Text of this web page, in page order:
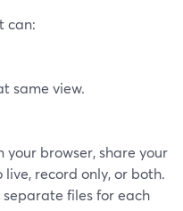
can:
same view.
browser, share your
record only, or both.
files for each